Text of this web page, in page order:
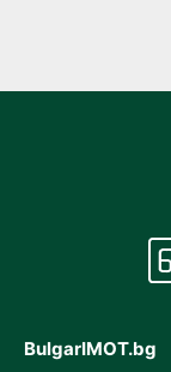
BulgarIMOT.bg